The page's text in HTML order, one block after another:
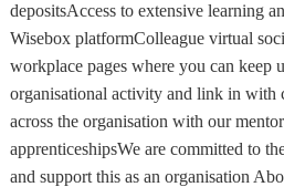
depositsAccess to extensive learning
Wisebox platformColleague virtual
workplace pages where you can keep
organisational activity and link in with
across the organisation with our
apprenticeshipsWe are committed to
and support this as an organisation